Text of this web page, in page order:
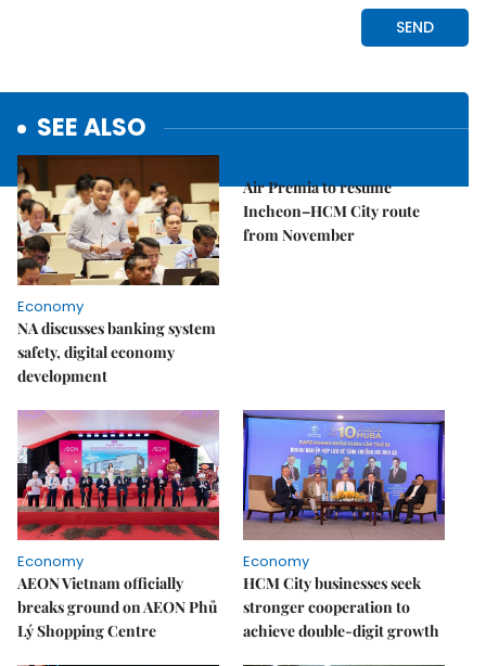
SEE ALSO
Economy
NA discusses banking system
safety, digital economy
development
Air Premia to resume
Incheon–HCM City route
from November
Economy
AEON Vietnam officially
breaks ground on AEON Phủ
Lý Shopping Centre
Economy
HCM City businesses seek
stronger cooperation to
achieve double-digit growth